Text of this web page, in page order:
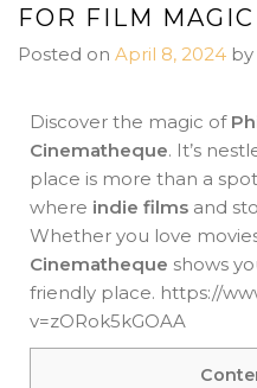
FOR FILM MAGIC
Posted on April 8, 2024 by
Discover the magic of
Cinematheque. It’s
place is more than a
where indie films and
Whether you love
Cinematheque shows
friendly place. https://
v=zORok5kGOAA